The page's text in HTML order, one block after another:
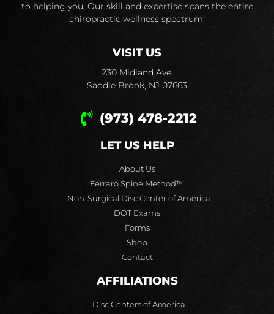
to helping you. Our skill and expertise spans the entire
chiropractic wellness spectrum.
VISIT US
230 Midland Ave.
Saddle Brook, NJ 07663
(973) 478-2212
LET US HELP
About Us
Ferraro Spine Method™
Non-Surgical Disc Center of America
DOT Exams
Forms
Shop
Contact
AFFILIATIONS
Disc Centers of America